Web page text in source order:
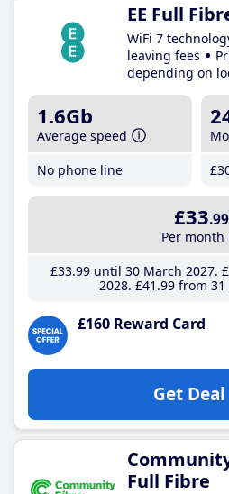
EE Full
WiFi 7
leaving fees
depending on
1.6Gb
Average speed
No phone line
£33.99
Per month
£33.99until 30 March 2027
2028 £41 .99 from 31
£160 Reward Card
Get Deal
Full Fibre